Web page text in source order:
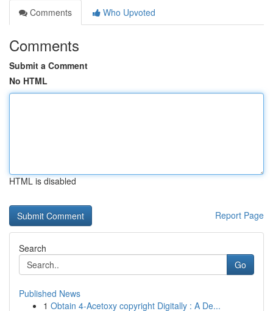
Comments
Who Upvoted
Comments
Submit a Comment
No HTML
HTML is disabled
Report Page
Search
Go
Published News
1 Obtain 4-Acetoxy copyright Digitally : A De...